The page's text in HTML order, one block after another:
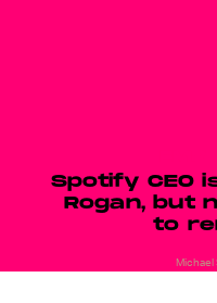
Spotify CEO
Rogan, but
to
Michael